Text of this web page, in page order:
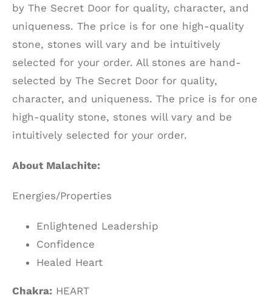
by The Secret Door for quality, character, and
uniqueness. The price is for one high-quality
stone, stones will vary and be intuitively
selected for your order. All stones are hand-
selected by The Secret Door for quality,
character, and uniqueness. The price is for one
high-quality stone, stones will vary and be
intuitively selected for your order.
About Malachite:
Energies/Properties
Enlightened Leadership
Confidence
Healed Heart
Chakra: HEART